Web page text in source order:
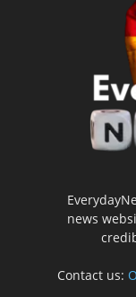
news
Contact us: